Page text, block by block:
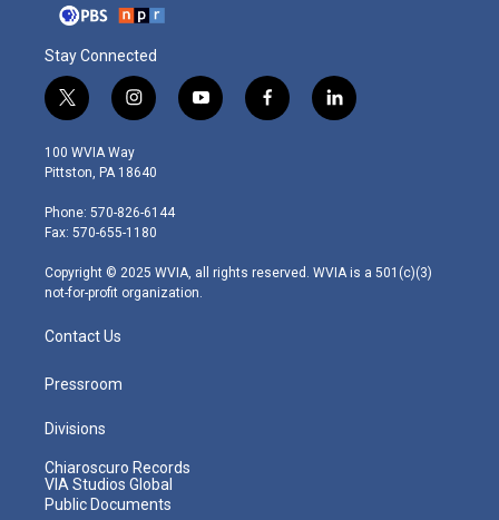
Stay Connected
t
w
i
t
e
r
i
n
s
t
g
r
m
y
o
f
a
l
i
100 WVIA Way
Pittston, PA 18640
Phone: 570-826-6144
Fax: 570-655-1180
Copyright © 2025 WVIA, all rights reserved. WVIA is a 501(c)(3)
not-for-profit organization.
Contact Us
Pressroom
Divisions
Chiaroscuro Records
VIA Studios Global
Public Documents